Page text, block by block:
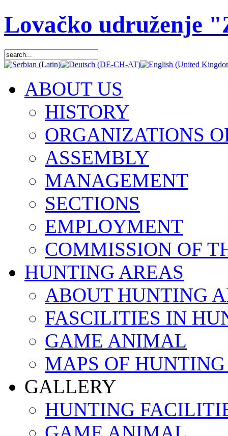
Lovačko udruženje
ABOUT US
HISTORY
ORGANIZATIONS
ASSEMBLY
MANAGEMENT
SECTIONS
EMPLOYMENT
COMMISSION OF
HUNTING AREAS
ABOUT HUNTING
FASCILITIES IN
GAME ANIMAL
MAPS OF
GALLERY
HUNTING